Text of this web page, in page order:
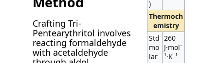
Crafting Tri-
Pentearythritol involves
reacting formaldehyde
with acetaldehyde
)
Thermoch
emistry
Std
mo
lar
260
J·mol⁻
¹·K⁻¹